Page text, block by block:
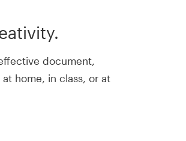
document,
home, in class, or at